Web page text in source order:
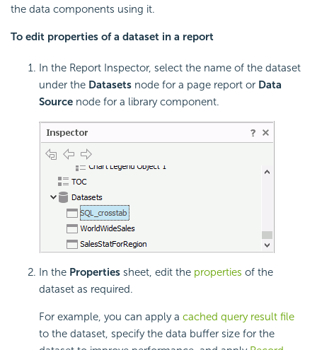
the data components using it.
To edit properties of a dataset in a report
In the Report Inspector, select the name of the dataset
under the Datasets node for a page report or Data
Source node for a library component.
In the Properties sheet, edit the properties of the
dataset as required.
For example, you can apply a cached query result file
to the dataset, specify the data buffer size for the